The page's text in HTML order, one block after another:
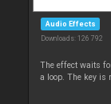
Audio Effects
Downloads: 126 792
The effect waits
a loop. The key is